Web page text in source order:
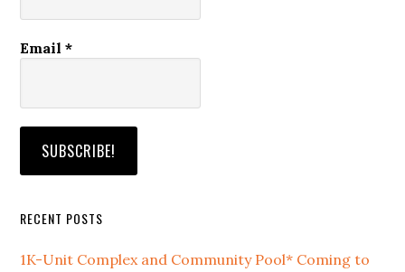
Email*
RECENT POSTS
1K-Unit Complex and Community Pool* Coming to